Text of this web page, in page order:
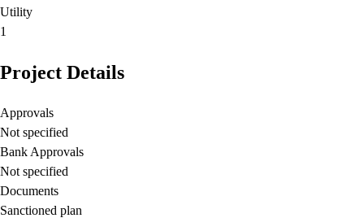
Utility
1
Project Details
Approvals
Not specified
Bank Approvals
Not specified
Documents
Sanctioned plan